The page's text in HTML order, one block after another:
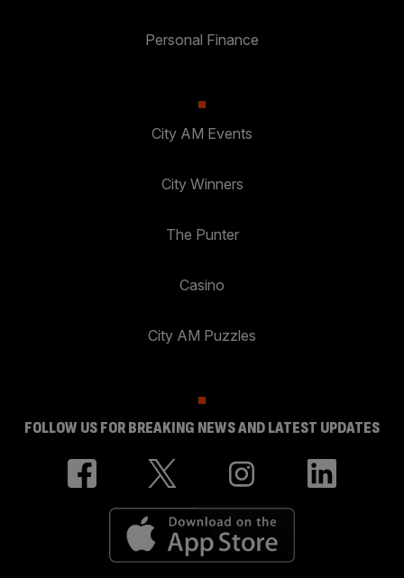
Personal Finance
City AM Events
City Winners
The Punter
Casino
City AM Puzzles
FOLLOW US FOR BREAKING NEWS AND LATEST UPDATES